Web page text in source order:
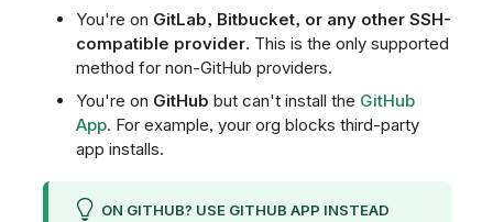
You're on GitLab, Bitbucket, or any other SSH-
compatible provider. This is the only supported
method for non-GitHub providers.
You're on GitHub but can't install the GitHub
App. For example, your org blocks third-party
app installs.
ON GITHUB? USE GITHUB APP INSTEAD